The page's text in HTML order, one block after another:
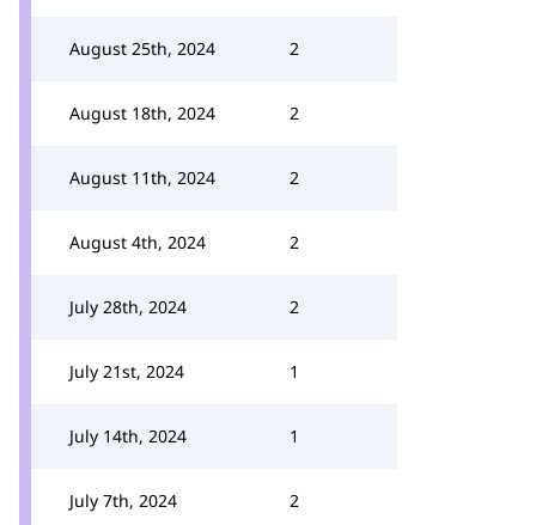
August 25th, 2024 2
August 18th, 2024 2
August 11th, 2024 2
August 4th, 2024 2
July 28th, 2024 2
July 21st, 2024 1
July 14th, 2024 1
July 7th, 2024 2